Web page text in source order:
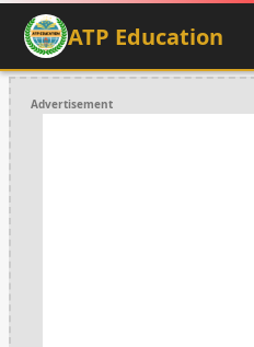
ATP Education
Advertisement